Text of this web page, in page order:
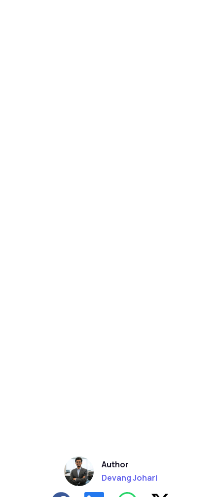
Author
Devang Johari